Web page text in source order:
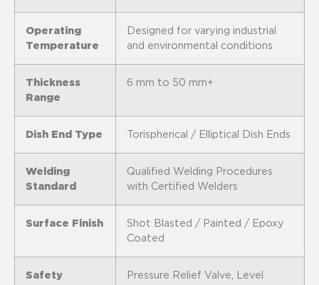
Operating
Temperature
Designed for varying industrial
and environmental conditions
Thickness
Range
6 mm to 50 mm+
Dish End Type Torispherical / Elliptical Dish Ends
Welding
Standard
Qualified Welding Procedures
with Certified Welders
Surface Finish
Shot Blasted / Painted / Epoxy
Coated
Safety
Pressure Relief Valve, Level